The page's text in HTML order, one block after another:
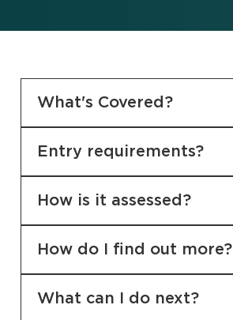
What's Covered?
Entry requirements?
How is it assessed?
How do I find out more?
What can I do next?